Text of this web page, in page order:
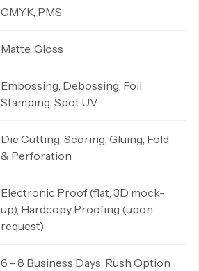
CMYK, PMS
Matte, Gloss
Embossing, Debossing, Foil
Stamping, Spot UV
Die Cutting, Scoring, Gluing, Fold
& Perforation
Electronic Proof (flat, 3D mock-
up), Hardcopy Proofing (upon
request)
6 - 8 Business Days, Rush Option